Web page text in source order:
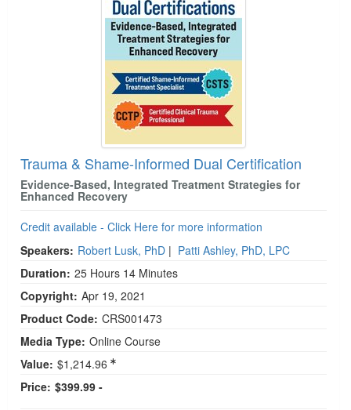
Trauma & Shame-Informed Dual Certification
Evidence-Based, Integrated Treatment Strategies for
Enhanced Recovery
Credit available - Click Here for more information
Speakers: Robert Lusk, PhD | Patti Ashley, PhD, LPC
Duration: 25 Hours 14 Minutes
Copyright: Apr 19, 2021
Product Code: CRS001473
Media Type: Online Course
Value: $1,214.96
Price: $399.99 -